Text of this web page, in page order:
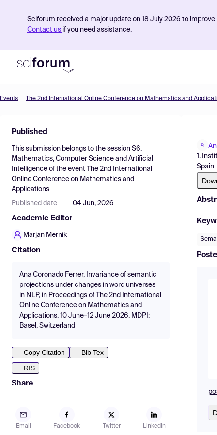
Sciforum received a major update on 18 July 2026 to
Contact us if you need assistance.
Find Events
Pricing
Resources
Events The 2nd International Online Conference on Mathematics and
Published
This submission belongs to the session S6.
Mathematics, Computer Science and Artificial
Intelligence of the event
The 2nd International
Online Conference on Mathematics and
Applications
Published date 04 Jun, 2026
Academic Editor
Marjan Mernik
Citation
Ana Coronado Ferrer, Invariance of semantic
projections under changes in word universes
in NLP, in Proceedings of The 2nd International
Online Conference on Mathematics and
Applications, 10 June–12 June 2026, MDPI:
Basel, Switzerland
Copy Citation
Bib Tex
RIS
Share
Email Facebook Twitter LinkedIn
1.
Spain